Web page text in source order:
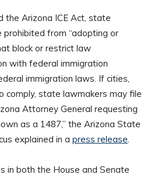
the Arizona ICE Act, state
from “adopting or
block or restrict law
with federal immigration
immigration laws. If cities,
comply, state lawmakers may file
Attorney General requesting
as a 1487,” the Arizona State
explained in a press release.
in both the House and Senate